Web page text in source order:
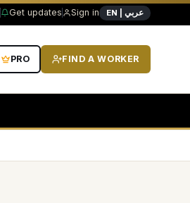
Get updates Sign in EN | عربي
PRO FIND A WORKER